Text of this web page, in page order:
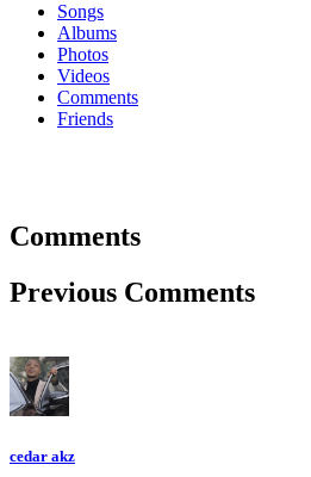
Songs
Albums
Photos
Videos
Comments
Friends
Comments
Previous Comments
cedar akz